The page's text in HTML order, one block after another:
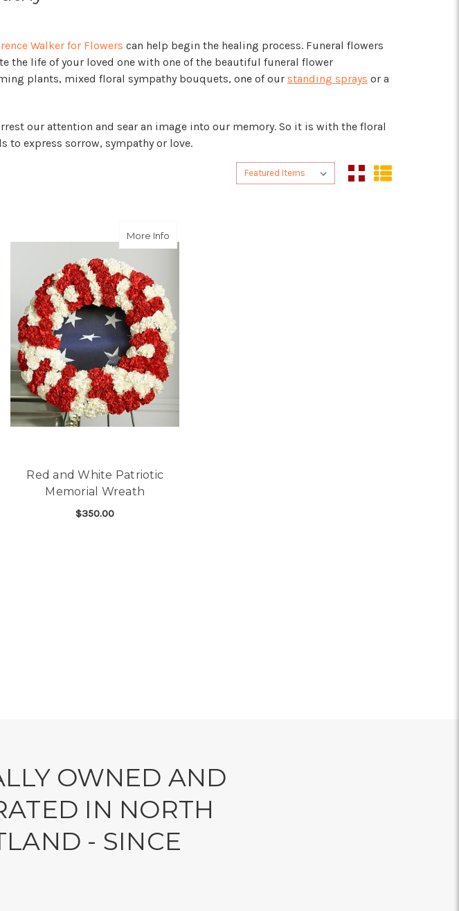
Walker for Flowers can help begin the healing process. Funeral flowers
the life of your loved one with one of the beautiful funeral flower
plants, mixed floral sympathy bouquets, one of our standing sprays or a
our attention and sear an image into our memory. So it is with the floral
to express sorrow, sympathy or love.
Sort By:
Sort By:
Remembrance WreathMore Infoabout Red and White Patriotic Memorial Wreath
Red and White Patriotic
Memorial Wreath
$350.00
OWNED AND
IN NORTH
- SINCE